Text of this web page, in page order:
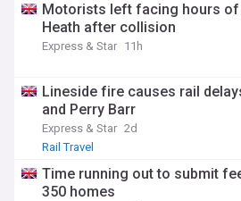
Motorists left facing hours of
Heath after collision
Express & Star 11h
Lineside fire causes rail
and Perry Barr
Express & Star 2d
Rail Travel
Time running out to submit
350 homes